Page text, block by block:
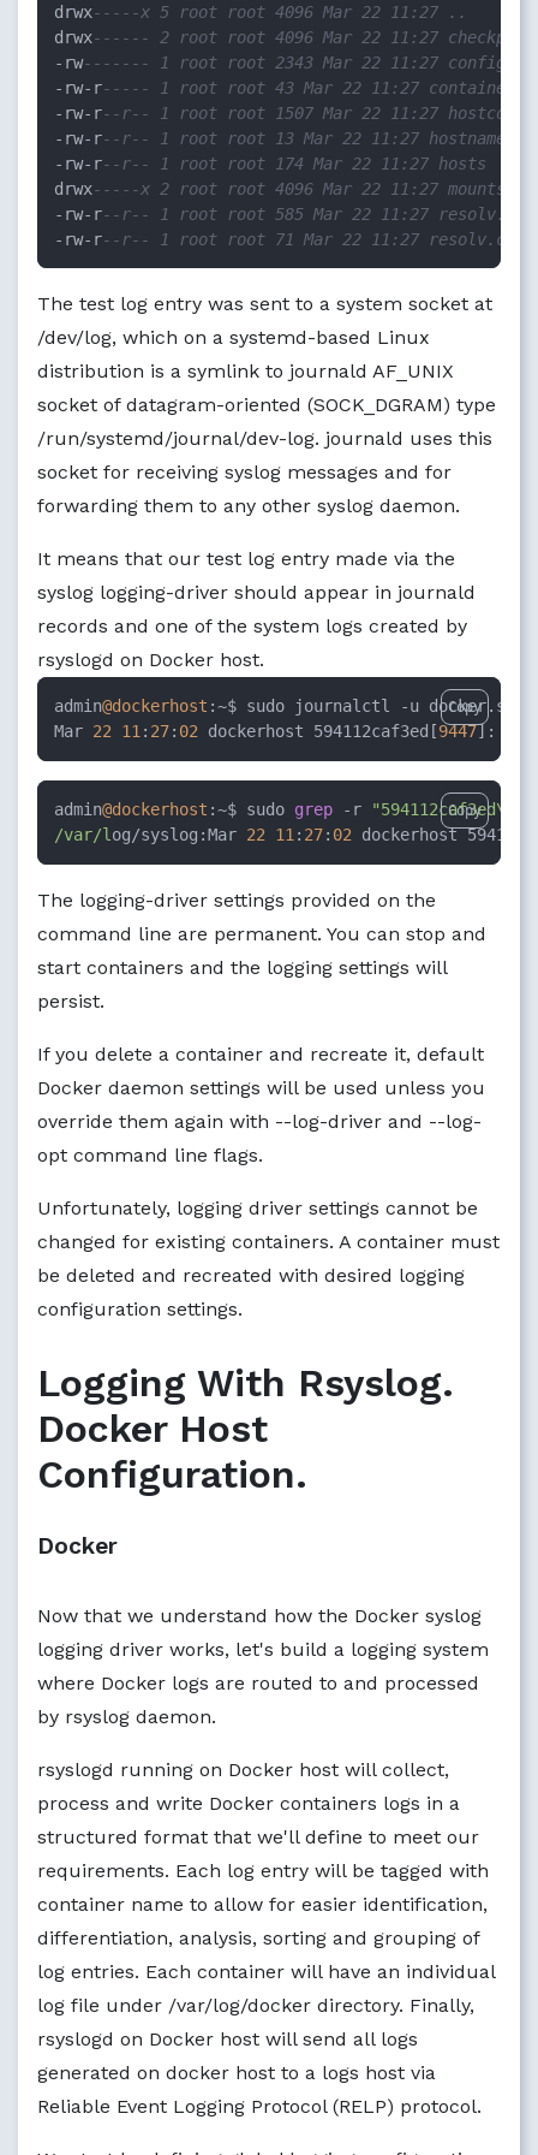
drwx-----x 5 root root 4096 Mar 22 11:27 ..
drwx------ 2 root root 4096 Mar 22 11:27
- rw------- 1 root root 2343 Mar 22 11:27
- rw- r----- 1 root root 43 Mar 22 11:27 container-
- rw- r--r-- 1 root root 1507 Mar 22 11:27
- rw- r--r-- 1 root root 13 Mar 22 11:27 hostname
- rw- r--r-- 1 root root 174 Mar 22 11:27 hosts
drwx-----x 2 root root 4096 Mar 22 11:27 mounts
- rw- r--r-- 1 root root 585 Mar 22 11:27
- rw- r--r-- 1 root root 71 Mar 22 11:27
The test log entry was sent to a system socket at
/dev/log, which on a systemd-based Linux
distribution is a symlink to journald AF_UNIX
socket of datagram-oriented (SOCK_DGRAM) type
/run/systemd/journal/dev-log. journald uses this
socket for receiving syslog messages and for
forwarding them to any other syslog daemon.
It means that our test log entry made via the
syslog logging-driver should appear in journald
records and one of the system logs created by
rsyslogd on Docker host.
admin@dockerhost :~$ sudo journalctl -u
Mar 22 11 : 27: 02 dockerhost 594112caf3ed[9447]:
Copy
admin@dockerhost :~$ sudo grep -r
/var/l og/syslog:Mar 22 11 : 27: 02 dockerhost
Copy
The logging-driver settings provided on the
command line are permanent. You can stop and
start containers and the logging settings will
persist.
If you delete a container and recreate it, default
Docker daemon settings will be used unless you
override them again with --log-driver and --log-
opt command line flags.
Unfortunately, logging driver settings cannot be
changed for existing containers. A container must
be deleted and recreated with desired logging
configuration settings.
Logging With Rsyslog.
Docker Host
Configuration.
Docker
Now that we understand how the Docker syslog
logging driver works, let's build a logging system
where Docker logs are routed to and processed
by rsyslog daemon.
rsyslogd running on Docker host will collect,
process and write Docker containers logs in a
structured format that we'll define to meet our
requirements. Each log entry will be tagged with
container name to allow for easier identification,
differentiation, analysis, sorting and grouping of
log entries. Each container will have an individual
log file under /var/log/docker directory. Finally,
rsyslogd on Docker host will send all logs
generated on docker host to a logs host via
Reliable Event Logging Protocol (RELP) protocol.